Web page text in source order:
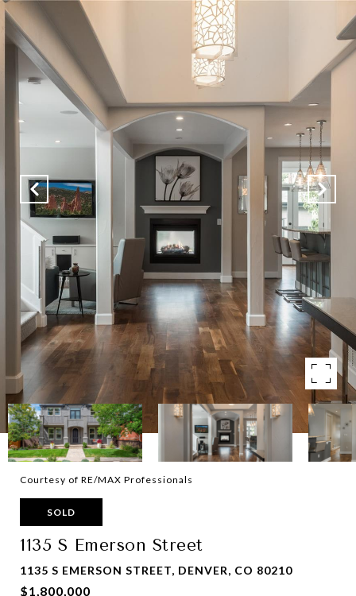
Courtesy of RE/MAX Professionals
SOLD
1135 S Emerson Street
1135 S EMERSON STREET, DENVER, CO 80210
$1,800,000